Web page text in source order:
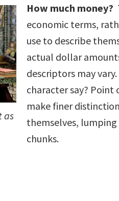
as
How much money?
economic terms,
use to describe
actual dollar
descriptors may
character say?
make finer
themselves,
chunks.